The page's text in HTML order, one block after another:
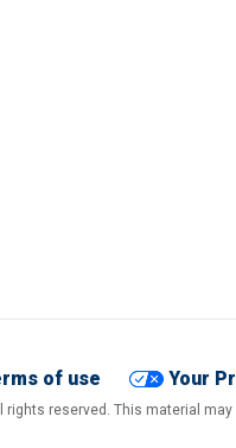
of use Your
rights reserved. This material